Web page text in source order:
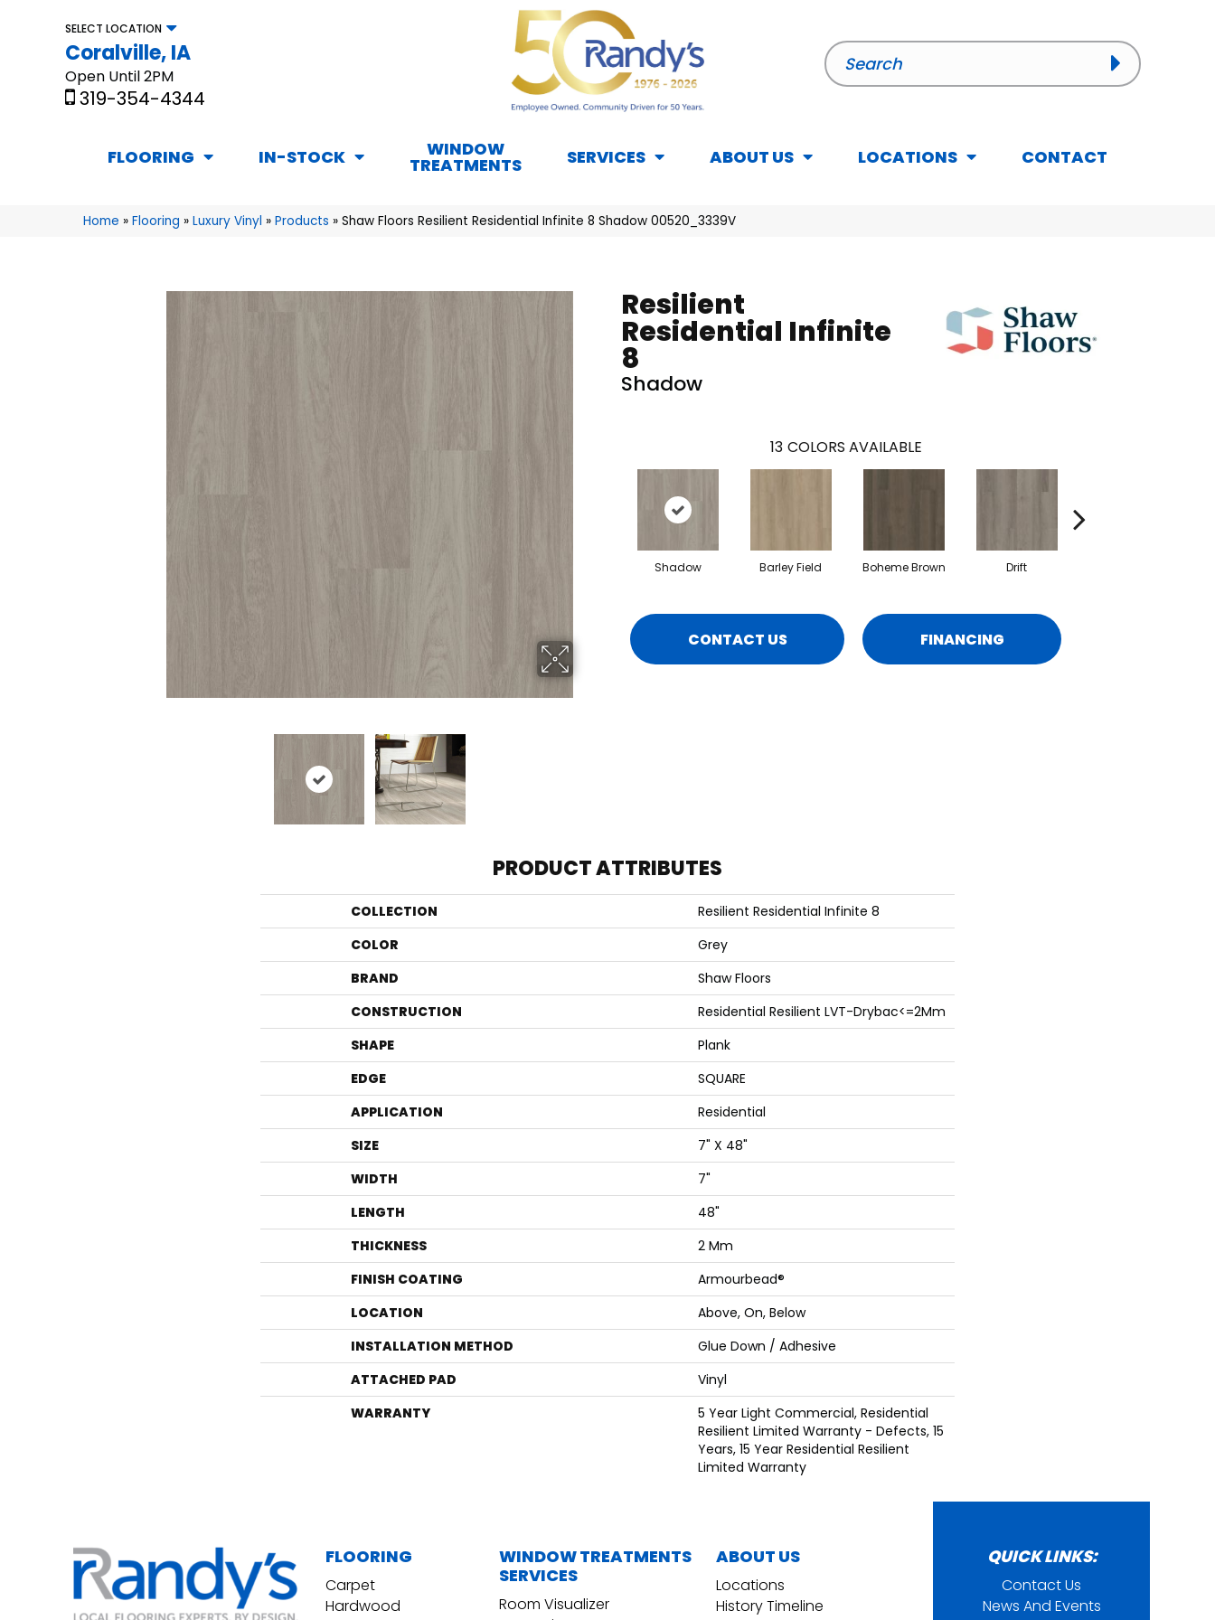
SELECT LOCATION
Coralville, IA
Open Until 2PM
319-354-4344
FLOORING IN-STOCK WINDOW
TREATMENTS SERVICES ABOUT US LOCATIONS CONTACT
Home » Flooring » Luxury Vinyl » Products » Shaw Floors Resilient Residential Infinite 8 Shadow 00520_3339V
Resilient
Residential Infinite
8
Shadow
13 COLORS AVAILABLE
Shadow Barley Field Boheme Brown Drift
CONTACT US FINANCING
PRODUCT ATTRIBUTES
COLLECTION
Resilient Residential Infinite 8
COLOR
Grey
BRAND
Shaw Floors
CONSTRUCTION
Residential Resilient LVT-Drybac<=2Mm
SHAPE
Plank
EDGE
SQUARE
APPLICATION
Residential
SIZE
7" X 48"
WIDTH
7"
LENGTH
48"
THICKNESS
2 Mm
FINISH COATING
Armourbead®
LOCATION
Above, On, Below
INSTALLATION METHOD
Glue Down / Adhesive
ATTACHED PAD
Vinyl
WARRANTY
5 Year Light Commercial, Residential
Resilient Limited Warranty - Defects, 15
Years, 15 Year Residential Resilient
Limited Warranty
FLOORING
Carpet
Hardwood
WINDOW TREATMENTS
SERVICES
Room Visualizer
ABOUT US
Locations
History Timeline
QUICK LINKS:
Contact Us
News And Events